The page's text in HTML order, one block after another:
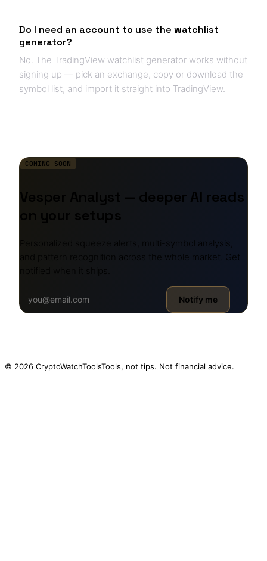
Do I need an account to use the watchlist
generator?
No. The TradingView watchlist generator works without
signing up — pick an exchange, copy or download the
symbol list, and import it straight into TradingView.
COMING SOON
Vesper Analyst — deeper AI reads
Personalized squeeze alerts, multi-symbol analysis,
and pattern recognition across the whole market. Get
Notify me
© 2026 CryptoWatchToolsTools, not tips. Not financial advice.